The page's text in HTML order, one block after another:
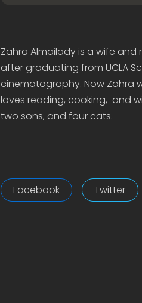
Zahra Almailady is a wife
after graduating from UCLA
cinematography. Now Zahra
loves reading, cooking, and
two sons, and four cats.
Facebook Twitter